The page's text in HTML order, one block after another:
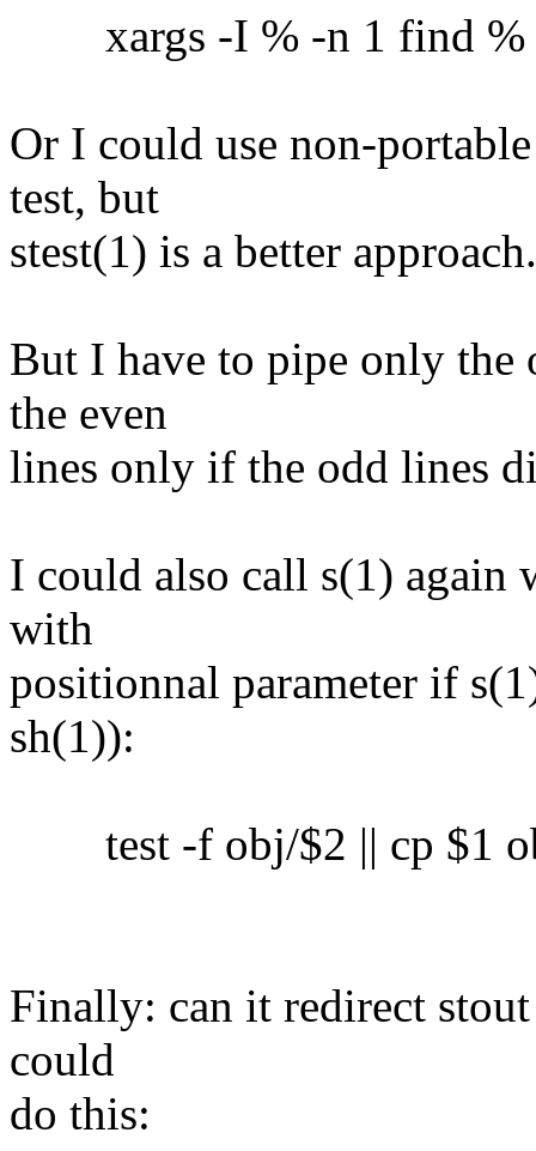
xargs -I % -n 1 find %
Or I could use non-
test, but
stest(1) is a better approach.
But I have to pipe only the
the even
lines only if the odd lines
I could also call s(1) again
with
positionnal parameter if
sh(1)):
test -f obj/$2 || cp $1
Finally: can it redirect
could
do this: